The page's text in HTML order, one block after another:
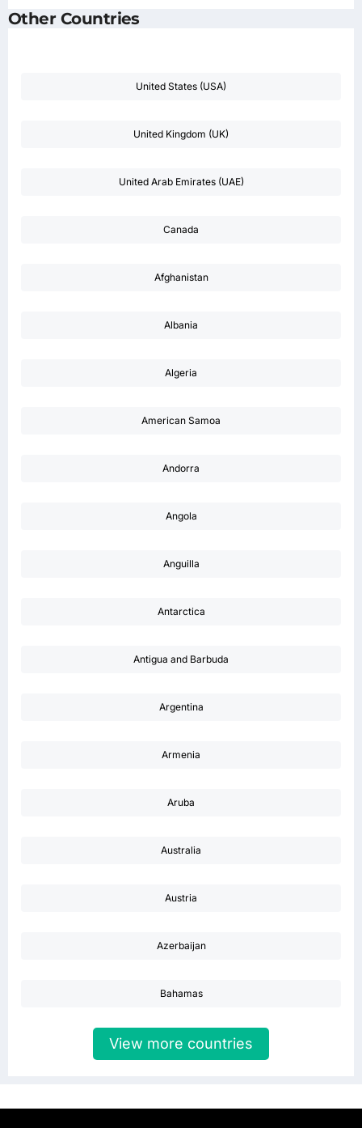
Other Countries
United States (USA)
United Kingdom (UK)
United Arab Emirates (UAE)
Canada
Afghanistan
Albania
Algeria
American Samoa
Andorra
Angola
Anguilla
Antarctica
Antigua and Barbuda
Argentina
Armenia
Aruba
Australia
Austria
Azerbaijan
Bahamas
View more countries